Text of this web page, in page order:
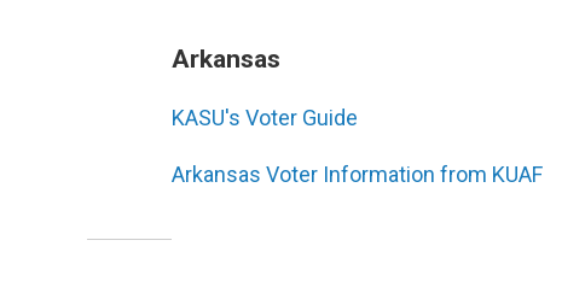
Arkansas
KASU's Voter Guide
Arkansas Voter Information from KUAF